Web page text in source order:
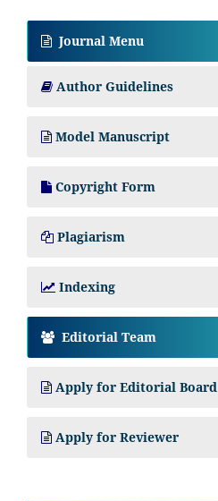
Journal Menu
Author Guidelines
Model Manuscript
Copyright Form
Plagiarism
Indexing
Editorial Team
Apply for Editorial Board
Apply for Reviewer